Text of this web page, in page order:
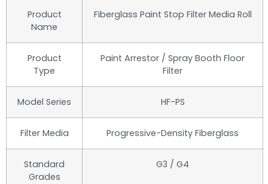
Product
Name
Fiberglass Paint Stop Filter Media Roll
Product
Type
Paint Arrestor / Spray Booth Floor
Filter
Model Series HF-PS
Filter Media Progressive-Density Fiberglass
Standard
Grades
G3 / G4